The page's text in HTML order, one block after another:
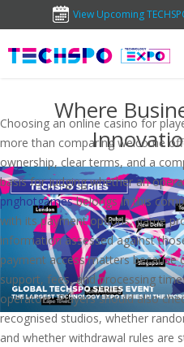
View Upcoming
Where
Choosing an online casino for
more than comparing welcome
ownership, clear terms, and a
basis for judging whether an
pnghotgamesbelongs in this
with its payment options, game
information assessed against
payment access matters because
support, fees, and processing
operators. Players should also
recognised studios, whether
and whether withdrawal rules are